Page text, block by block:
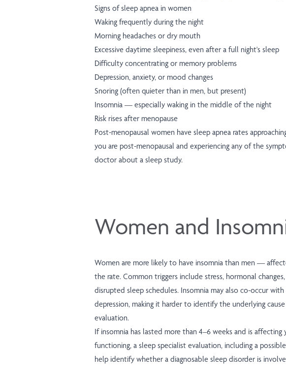
Signs of sleep apnea in women
Waking frequently during the night
Morning headaches or dry mouth
Excessive daytime sleepiness, even after a full night's sleep
Difficulty concentrating or memory problems
Depression, anxiety, or mood changes
Snoring (often quieter than in men, but present)
Insomnia — especially waking in the middle of the night
Risk rises after menopause
Post-menopausal women have sleep apnea rates
you are post-menopausal and experiencing any of the
doctor about a sleep study.
Women and
Women are more likely to have insomnia than men —
the rate. Common triggers include stress, hormonal
disrupted sleep schedules. Insomnia may also co-occur
depression, making it harder to identify the underlying
evaluation.
If insomnia has lasted more than 4–6 weeks and is affecting
functioning, a sleep specialist evaluation, including a
help identify whether a diagnosable sleep disorder is